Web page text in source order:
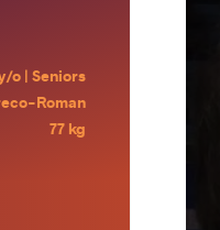
o | Seniors
Roman
77 kg